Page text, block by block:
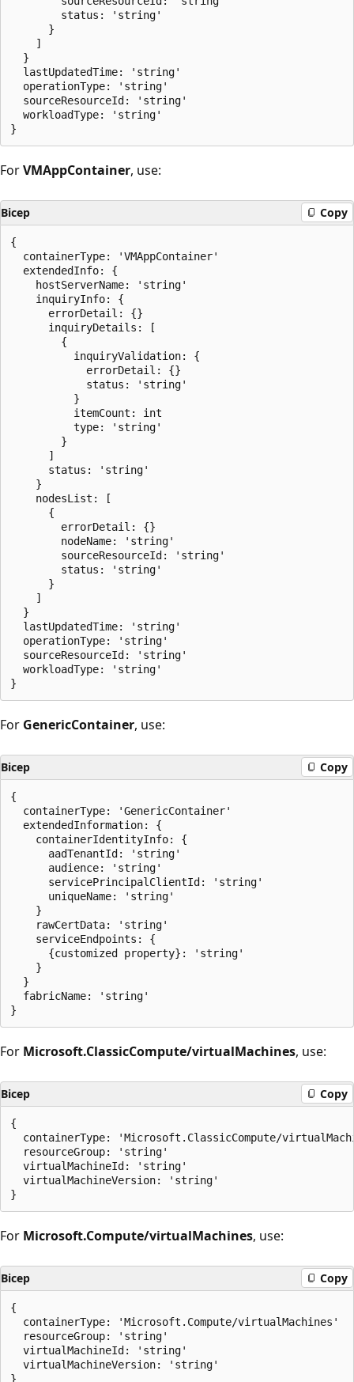
        status: 'string'
      }
    ]
  }
  lastUpdatedTime: 'string'
  operationType: 'string'
  sourceResourceId: 'string'
  workloadType: 'string'
ForVMAppContainer, use:
Bicep Copy
{
  containerType: 'VMAppContainer'
  extendedInfo: {
    hostServerName: 'string'
    inquiryInfo: {
      errorDetail: {}
      inquiryDetails: [
        {
          inquiryValidation: {
            errorDetail: {}
            status: 'string'
          }
          itemCount: int
          type: 'string'
        }
      ]
      status: 'string'
    }
    nodesList: [
      {
        errorDetail: {}
        nodeName: 'string'
        sourceResourceId: 'string'
        status: 'string'
      }
    ]
  }
  lastUpdatedTime: 'string'
  operationType: 'string'
  sourceResourceId: 'string'
  workloadType: 'string'
For GenericContainer, use:
Bicep Copy
{
  containerType: 'GenericContainer'
  extendedInformation: {
    containerIdentityInfo: {
      aadTenantId: 'string'
      audience: 'string'
      servicePrincipalClientId: 'string'
      uniqueName: 'string'
    }
    rawCertData: 'string'
    serviceEndpoints: {
      {customized property}: 'string'
    }
  }
  fabricName: 'string'
For Microsoft.ClassicCompute/virtualMachines, use:
Bicep Copy
{
containerType: 'Microsoft.ClassicCompute/
  resourceGroup: 'string'
  virtualMachineId: 'string'
  virtualMachineVersion: 'string'
For Microsoft.Compute/virtualMachines, use:
Bicep Copy
{
  containerType: 'Microsoft.Compute/virtualMachines'
  resourceGroup: 'string'
  virtualMachineId: 'string'
  virtualMachineVersion: 'string'